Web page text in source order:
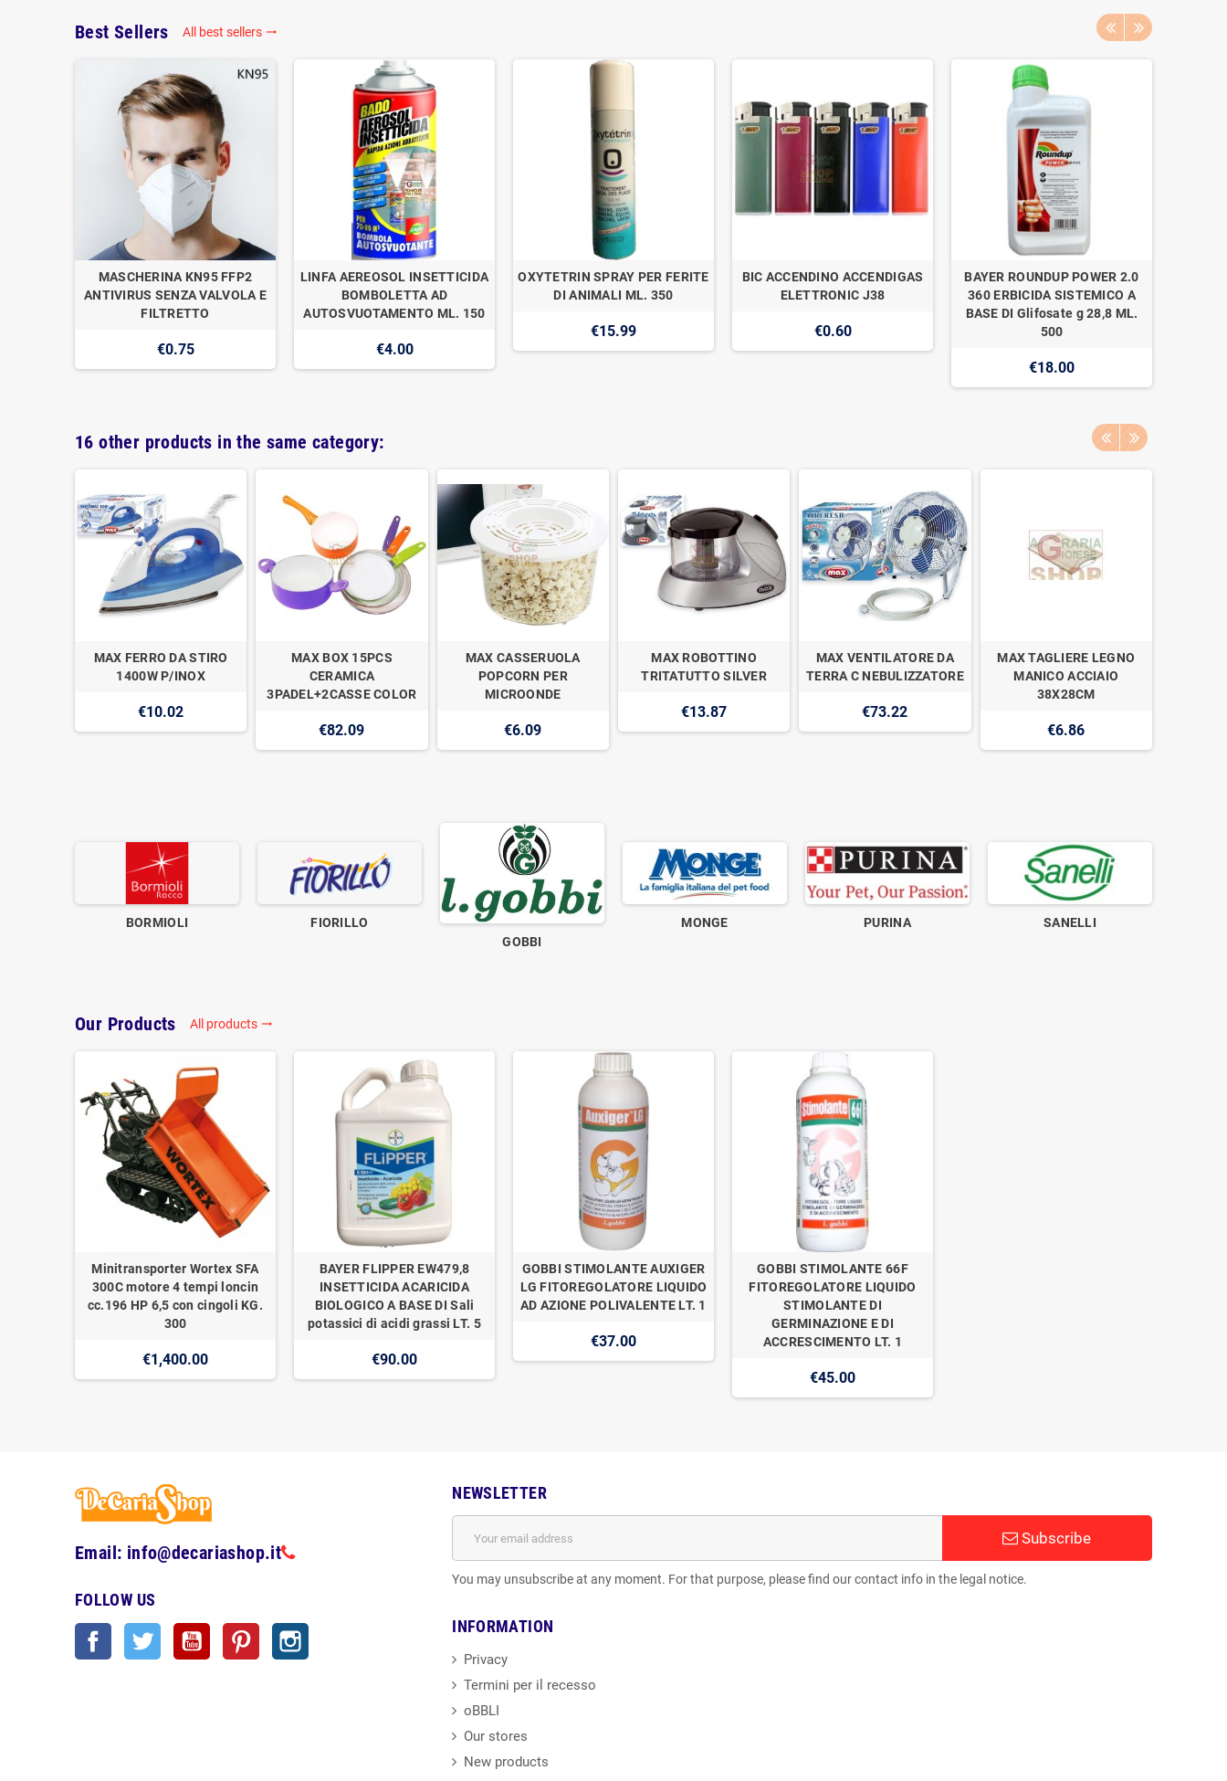
Best Sellers All best sellers 
MASCHERINA KN95 FFP2
ANTIVIRUS SENZA VALVOLA E
FILTRETTO
€0.75
LINFA AEREOSOL INSETTICIDA
BOMBOLETTA AD
AUTOSVUOTAMENTO ML. 150
€4.00
OXYTETRIN SPRAY PER FERITE
DI ANIMALI ML. 350
€15.99
BIC ACCENDINO ACCENDIGAS
ELETTRONIC J38
€0.60
BAYER ROUNDUP POWER 2.0
360 ERBICIDA SISTEMICO A
BASE DI Glifosate g 28,8 ML.
500
€18.00
16 other products in the same category:
MAX FERRO DA STIRO
1400W P/INOX
€10.02
MAX BOX 15PCS
CERAMICA
3PADEL+2CASSE COLOR
€82.09
MAX CASSERUOLA
POPCORN PER
MICROONDE
€6.09
MAX ROBOTTINO
TRITATUTTO SILVER
€13.87
MAX VENTILATORE DA
TERRA C NEBULIZZATORE
€73.22
MAX TAGLIERE LEGNO
MANICO ACCIAIO
38X28CM
€6.86
BORMIOLI
FIORILLO
GOBBI
MONGE PURINA SANELLI
Our Products All products trending_flat
Minitransporter Wortex SFA
300C motore 4 tempi loncin
cc.196 HP 6,5 con cingoli KG.
300
€1,400.00
BAYER FLIPPER EW479,8
INSETTICIDA ACARICIDA
BIOLOGICO A BASE DI Sali
potassici di acidi grassi LT. 5
€90.00
GOBBI STIMOLANTE AUXIGER
LG FITOREGOLATORE LIQUIDO
AD AZIONE POLIVALENTE LT. 1
€37.00
GOBBI STIMOLANTE 66F
FITOREGOLATORE LIQUIDO
STIMOLANTE DI
GERMINAZIONE E DI
ACCRESCIMENTO LT. 1
€45.00
Email: info@decariashop.it
FOLLOW US
Facebook Twitter YouTube Pinterest
NEWSLETTER
Subscribe
You may unsubscribe at any moment. For that purpose, please find our contact info in the legal notice.
INFORMATION
Privacy
Termini per il recesso
oBBLI
Our stores
New products